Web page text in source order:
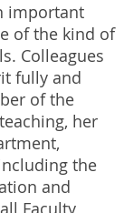
important
of the kind of
Colleagues
fully and
of the
her
the
and
Faculty